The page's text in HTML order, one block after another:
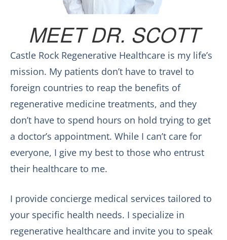
MEET DR. SCOTT
Castle Rock Regenerative Healthcare is my life’s
mission. My patients don’t have to travel to
foreign countries to reap the benefits of
regenerative medicine treatments, and they
don’t have to spend hours on hold trying to get
a doctor’s appointment. While I can’t care for
everyone, I give my best to those who entrust
their healthcare to me.
I provide concierge medical services tailored to
your specific health needs. I specialize in
regenerative healthcare and invite you to speak